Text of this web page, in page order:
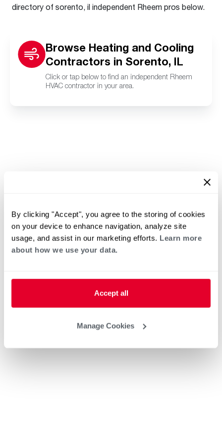
By clicking "Accept", you agree to the storing of cookies
on your device to enhance navigation, analyze site
usage, and assist in our marketing efforts. Learn more
about how we use your data.
Accept all
Manage Cookies
directory of sorento, il independent Rheem pros below.
Browse Heating and Cooling
Contractors in Sorento, IL
Click or tap below to find an independent Rheem
HVAC contractor in your area.